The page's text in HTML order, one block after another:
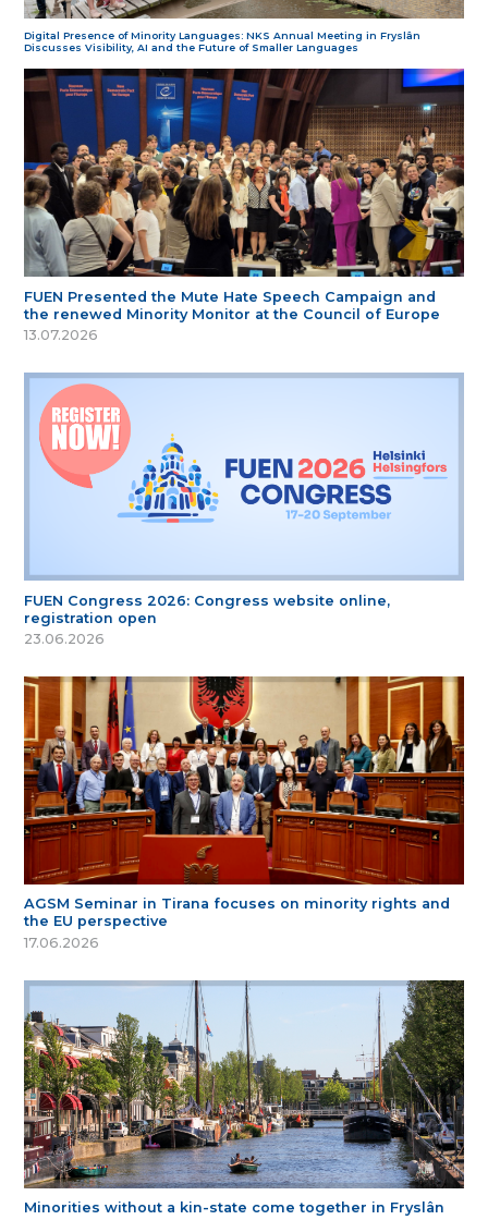
Digital Presence of Minority Languages: NKS Annual Meeting in Fryslân
Discusses Visibility, AI and the Future of Smaller Languages
FUEN Presented the Mute Hate Speech Campaign and
the renewed Minority Monitor at the Council of Europe
13.07.2026
FUEN Congress 2026: Congress website online,
registration open
23.06.2026
AGSM Seminar in Tirana focuses on minority rights and
the EU perspective
17.06.2026
Minorities without a kin-state come together in Fryslân